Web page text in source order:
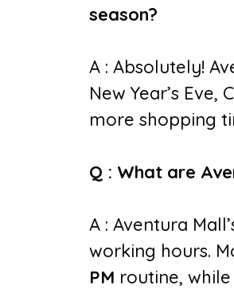
season?
A : Absolutely!
New Year’s
more shopping
Q : What are
A : Aventura
working hours.
PM routine,